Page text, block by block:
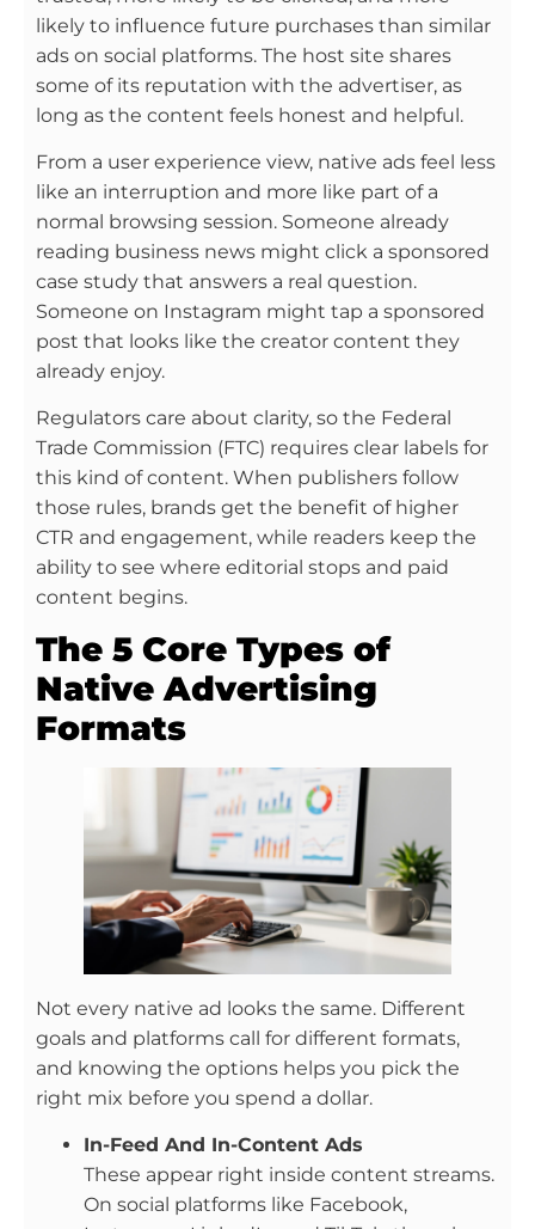
likely to influence future purchases than similar
ads on social platforms. The host site shares
some of its reputation with the advertiser, as
long as the content feels honest and helpful.
From a user experience view, native ads feel less
like an interruption and more like part of a
normal browsing session. Someone already
reading business news might click a sponsored
case study that answers a real question.
Someone on Instagram might tap a sponsored
post that looks like the creator content they
already enjoy.
Regulators care about clarity, so the Federal
Trade Commission (FTC) requires clear labels for
this kind of content. When publishers follow
those rules, brands get the benefit of higher
CTR and engagement, while readers keep the
ability to see where editorial stops and paid
content begins.
The 5 Core Types of
Native Advertising
Formats
Not every native ad looks the same. Different
goals and platforms call for different formats,
and knowing the options helps you pick the
right mix before you spend a dollar.
In-Feed And In-Content Ads
These appear right inside content streams.
On social platforms like Facebook,